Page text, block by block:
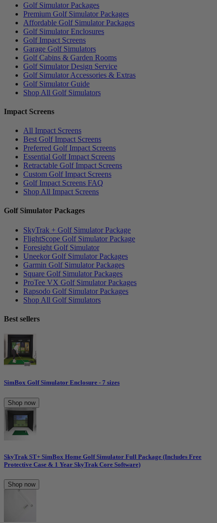
Golf Simulator Packages
Premium Golf Simulator Packages
Affordable Golf Simulator Packages
Golf Simulator Enclosures
Golf Impact Screens
Garage Golf Simulators
Golf Cabins & Garden Rooms
Golf Simulator Design Service
Golf Simulator Accessories & Extras
Golf Simulator Guide
Shop All Golf Simulators
Impact Screens
All Impact Screens
Best Golf Impact Screens
Preferred Golf Impact Screens
Essential Golf Impact Screens
Retractable Golf Impact Screens
Custom Golf Impact Screens
Golf Impact Screens FAQ
Shop All Impact Screens
Golf Simulator Packages
SkyTrak + Golf Simulator Package
FlightScope Golf Simulator Package
Foresight Golf Simulator
Uneekor Golf Simulator Packages
Garmin Golf Simulator Packages
Square Golf Simulator Packages
ProTee VX Golf Simulator Packages
Rapsodo Golf Simulator Packages
Shop All Golf Simulators
Best sellers
SimBox Golf Simulator Enclosure - 7 sizes
Shop now
SkyTrak ST+ SimBox Home Golf Simulator Full Package (Includes Free
Protective Case & 1 Year SkyTrak Core Software)
Shop now